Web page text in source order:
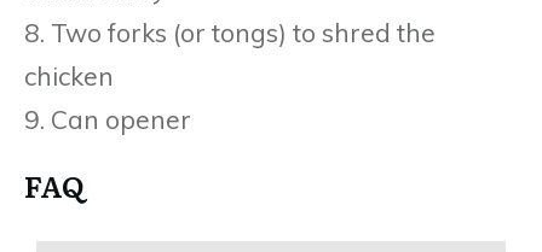
8. Two forks (or tongs) to shred the
chicken
9. Can opener
FAQ